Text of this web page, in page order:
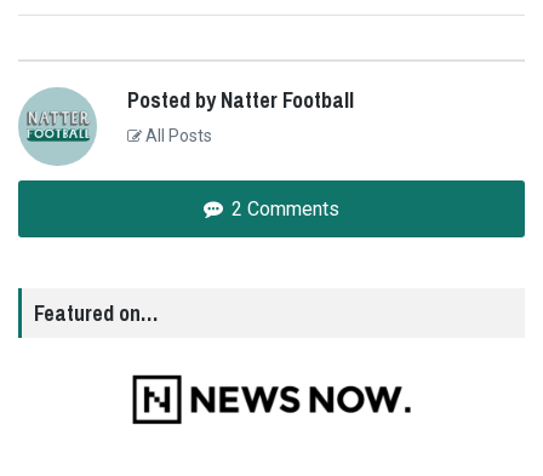
Posted by Natter Football
All Posts
2 Comments
Featured on…